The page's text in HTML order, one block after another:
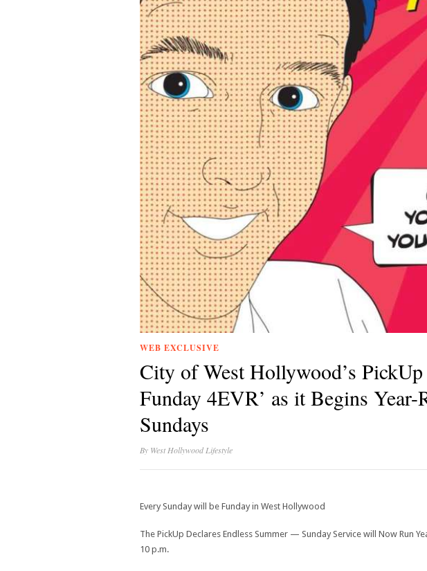
WEB EXCLUSIVE
City of West Hollywood’s PickUp
Funday 4EVR’ as it Begins
Sundays
By West Hollywood Lifestyle
Every Sunday will be Funday in West Hollywood
The PickUp Declares Endless Summer — Sunday Service will Now Run
10 p.m.